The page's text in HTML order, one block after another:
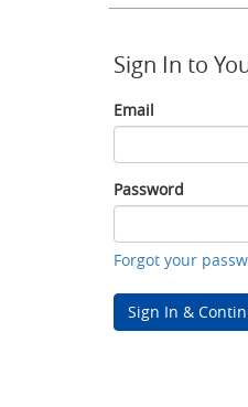
Sign In to
Email
Email
Password
Password
Forgot your
Sign In &